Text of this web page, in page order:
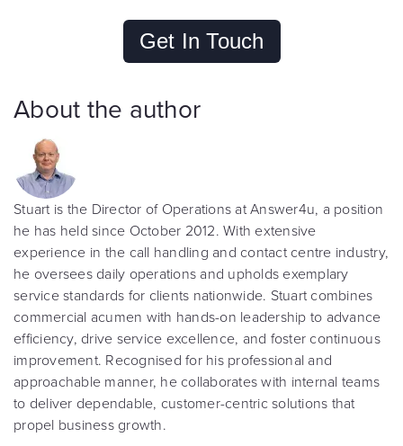
Get In Touch
About the author
Stuart is the Director of Operations at Answer4u, a position
he has held since October 2012. With extensive
experience in the call handling and contact centre industry,
he oversees daily operations and upholds exemplary
service standards for clients nationwide. Stuart combines
commercial acumen with hands-on leadership to advance
efficiency, drive service excellence, and foster continuous
improvement. Recognised for his professional and
approachable manner, he collaborates with internal teams
to deliver dependable, customer-centric solutions that
propel business growth.